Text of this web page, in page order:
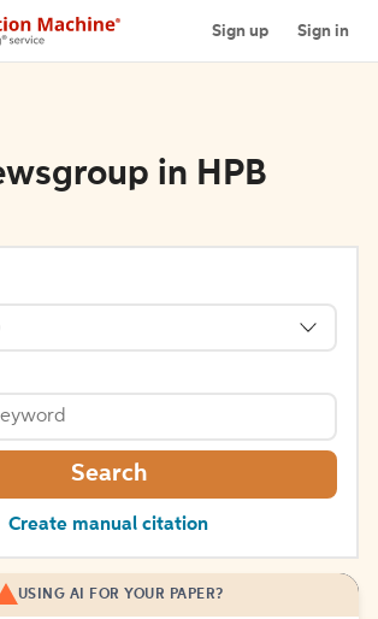
Sign up Sign in
in HPB
Search
Create manual citation
USING AI FOR YOUR PAPER?